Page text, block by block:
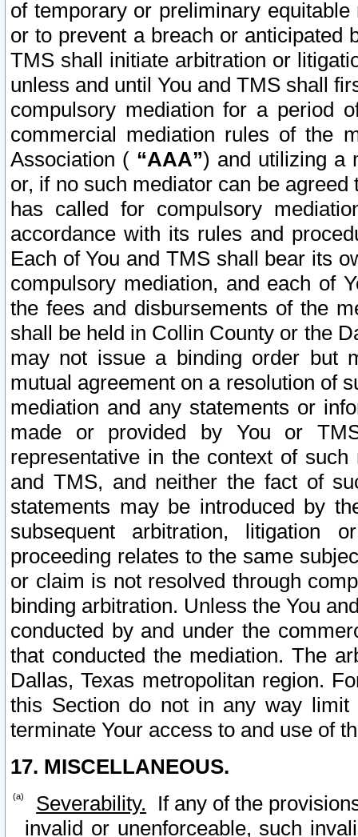
of temporary or preliminary
or to prevent a breach or anticipated
TMS shall initiate arbitration or
unless and until You and TMS shall
compulsory mediation for a period
commercial mediation rules of the
Association ( “AAA”) and utilizing a
or, if no such mediator can be
has called for compulsory
accordance with its rules and
Each of You and TMS shall bear its
compulsory mediation, and each of
the fees and disbursements of the
shall be held in Collin County or the
may not issue a binding order but
mutual agreement on a resolution of
mediation and any statements or
made or provided by You or
representative in the context of
and TMS, and neither the fact of
statements may be introduced by
subsequent arbitration, litigation
proceeding relates to the same
or claim is not resolved through
binding arbitration. Unless the You
conducted by and under the
that conducted the mediation. The
Dallas, Texas metropolitan region.
this Section do not in any way
terminate Your access to and use of
17. MISCELLANEOUS.
Severability. If any of the
invalid or unenforceable, such